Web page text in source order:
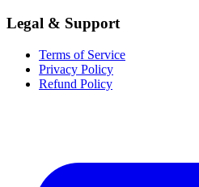
Legal & Support
Terms of Service
Privacy Policy
Refund Policy